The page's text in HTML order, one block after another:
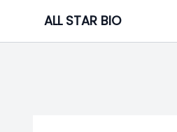
content
ALL STAR BIO